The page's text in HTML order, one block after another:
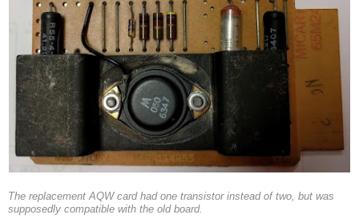
The replacement AQW card had one transistor instead of two, but was
supposedly compatible with the old board.